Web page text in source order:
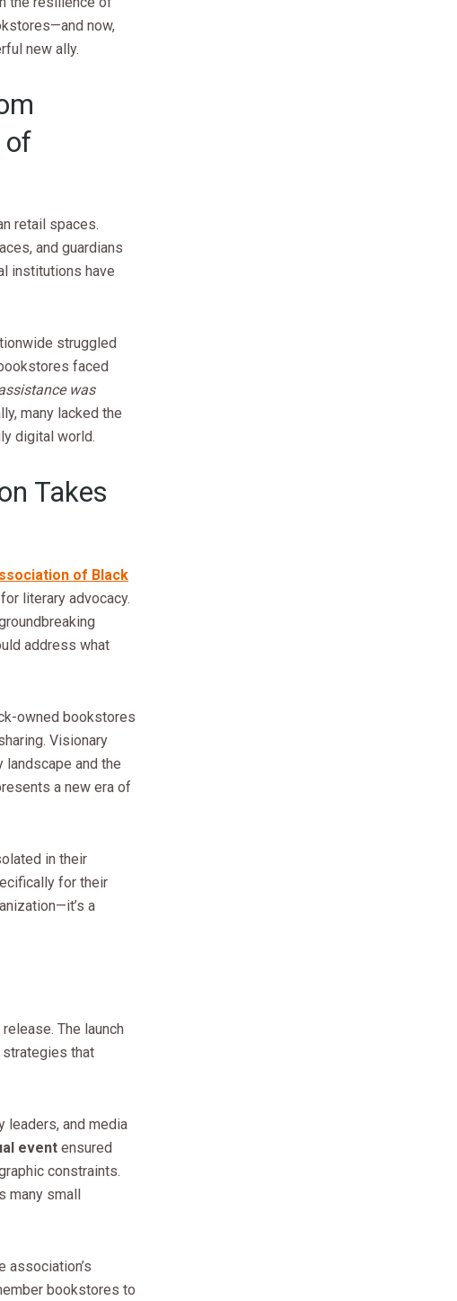
now,
new ally.
of
retail spaces.
and guardians
institutions have
struggled
faced
was
many lacked the
digital world.
Takes
of Black
literary advocacy.
address what
owned bookstores
Visionary
landscape and the
a new era of
in their
for their
a
The launch
strategies that
leaders, and media
event ensured
constraints.
small
association’s
bookstores to